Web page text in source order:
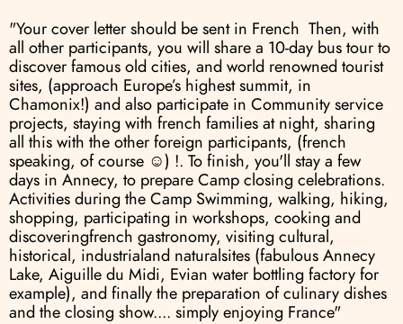
"Your cover letter should be sent in French  Then, with
all other participants, you will share a 10-day bus tour to
discover famous old cities, and world renowned tourist
sites, (approach Europe’s highest summit, in
Chamonix!) and also participate in Community service
projects, staying with french families at night, sharing
all this with the other foreign participants, (french
speaking, of course ☺) !. To finish, you'll stay a few
days in Annecy, to prepare Camp closing celebrations.
Activities during the Camp Swimming, walking, hiking,
shopping, participating in workshops, cooking and
discoveringfrench gastronomy, visiting cultural,
historical, industrialand naturalsites (fabulous Annecy
Lake, Aiguille du Midi, Evian water bottling factory for
example), and finally the preparation of culinary dishes
and the closing show.... simply enjoying France"